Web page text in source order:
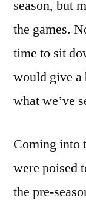
season, but
the games.
time to sit
would give a
what we’ve
Coming into
were poised
the pre-